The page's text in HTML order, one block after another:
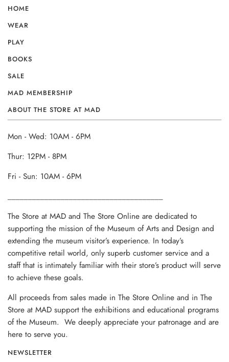
HOME
WEAR
PLAY
BOOKS
SALE
MAD MEMBERSHIP
ABOUT THE STORE AT MAD
Mon - Wed: 10AM - 6PM
Thur: 12PM - 8PM
Fri - Sun: 10AM - 6PM
The Store at MAD and The Store Online are dedicated to
supporting the mission of the Museum of Arts and Design and
extending the museum visitor’s experience. In today’s
competitive retail world, only superb customer service and a
staff that is intimately familiar with their store’s product will serve
to achieve these goals.
All proceeds from sales made in The Store Online and in The
Store at MAD support the exhibitions and educational programs
of the Museum. We deeply appreciate your patronage and are
here to serve you.
NEWSLETTER